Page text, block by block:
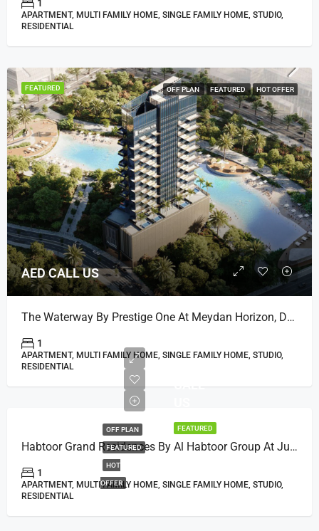
1
APARTMENT, MULTI FAMILY HOME, SINGLE FAMILY HOME, STUDIO,
RESIDENTIAL
FEATURED OFF PLAN FEATURED HOT OFFER
AED CALL US
The Waterway By Prestige One At Meydan Horizon, Dubai
1
APARTMENT, MULTI FAMILY HOME, SINGLE FAMILY HOME, STUDIO,
RESIDENTIAL
FEATURED
OFF PLAN
FEATURED
HOT
OFFER
CALL
Habtoor Grand Residences By Al Habtoor Group At Jumeirah Beach, Dubai
1
APARTMENT, MULTI FAMILY HOME, SINGLE FAMILY HOME, STUDIO,
RESIDENTIAL